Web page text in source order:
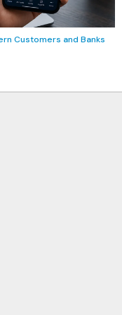
Customers and Banks